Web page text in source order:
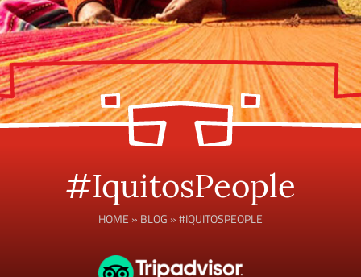
#IquitosPeople
HOME » BLOG »#IQUITOSPEOPLE